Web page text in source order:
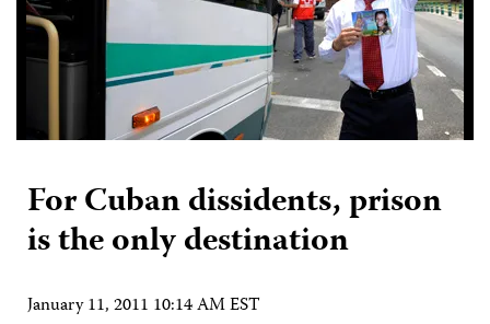
For Cuban dissidents, prison
is the only destination
January 11, 2011 10:14 AM EST